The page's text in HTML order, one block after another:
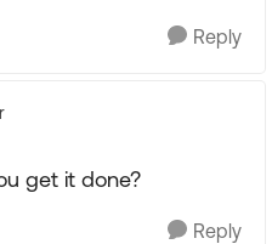
Reply
get it done?
Reply